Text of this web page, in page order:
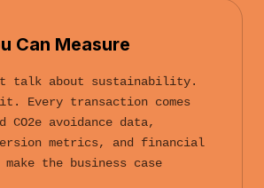
Can Measure
talk about sustainability.
Every transaction comes
avoidance data,
metrics, and financial
the business case